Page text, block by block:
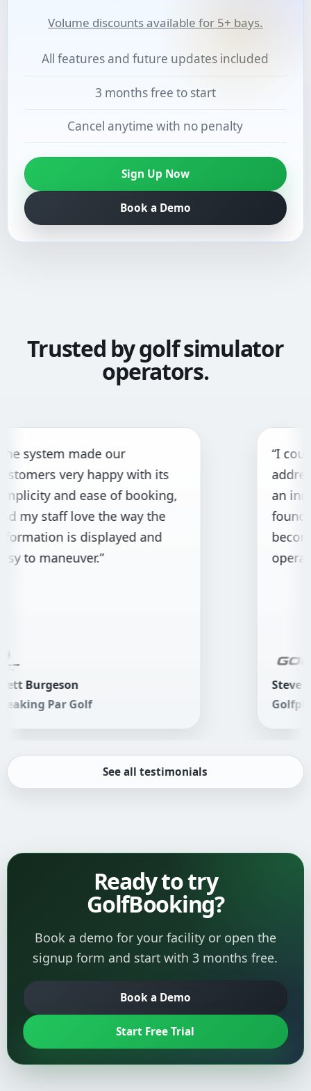
Volume discounts available for 5+ bays.
All features and future updates included
3 months free to start
Cancel anytime with no penalty
Sign Up Now
Book a Demo
Trusted by golf simulator
operators.
made our
very happy with its
and ease of booking,
love the way the
is displayed and
Par Golf
“I couldn't
addressed
an indoor
found
become
operations.”
Steve Harris
Golfplay
See all testimonials
Ready to try
GolfBooking?
Book a demo for your facility or open the
signup form and start with 3 months free.
Book a Demo
Start Free Trial